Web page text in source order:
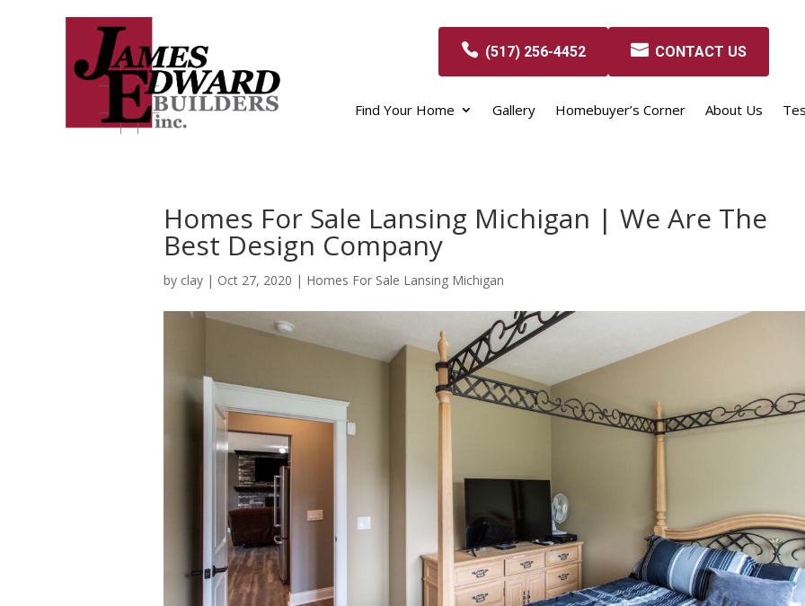
(517) 256-4452 CONTACT US
Find Your Home Gallery Homebuyer’s Corner About Us
Homes For Sale Lansing Michigan | We Are The
Best Design Company
by clay | Oct 27, 2020 | Homes For Sale Lansing Michigan